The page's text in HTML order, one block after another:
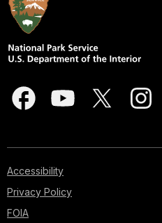
Accessibility
Privacy Policy
FOIA